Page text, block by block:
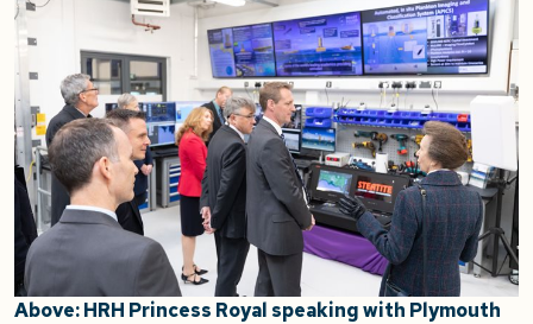
Above: HRH Princess Royal speaking with Plymouth